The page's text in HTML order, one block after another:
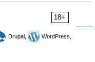
18+
Drupal,
WordPress,